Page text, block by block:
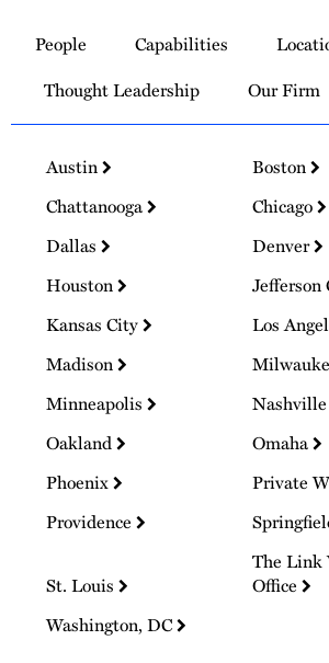
Homepage
People Capabilities
Thought Leadership
Our Firm
Austin
Boston
Chattanooga
Chicago
Dallas
Denver
Houston
Kansas City
Los
Madison
Minneapolis
Oakland
Omaha
Phoenix
Private
Providence
St. Louis
The Link
Office
Washington, DC